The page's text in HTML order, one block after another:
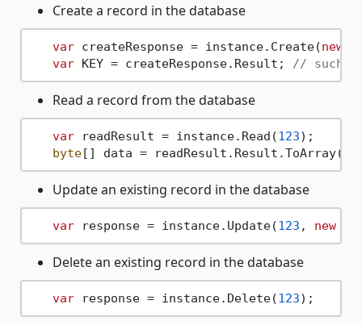
Create a record in the database
var createResponse = instance.Create(new
var KEY = createResponse.Result; // such
Read a record from the database
var readResult = instance.Read(123);
byte
Update an existing record in the database
var response = instance.Update(123 , new
Delete an existing record in the database
var response = instance.Delete(123